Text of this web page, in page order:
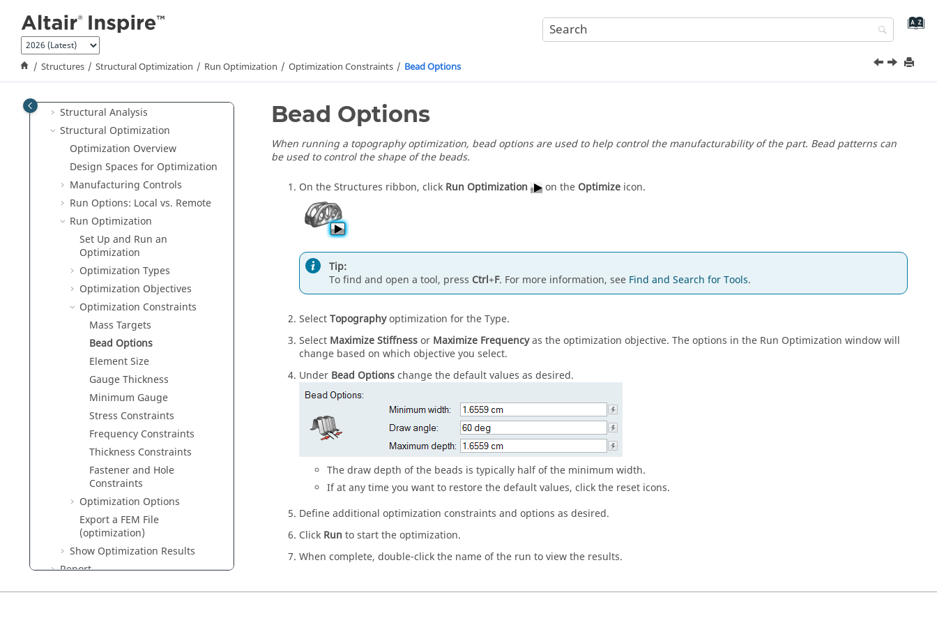
Structures Structural Optimization Run Optimization Optimization Constraints Bead Options
Variables
Parametric Modeling
Implicit Modeling
Structural Analysis
Structural Optimization
Optimization Overview
Design Spaces for Optimization
Manufacturing Controls
Run Options: Local vs. Remote
Run Optimization
Set Up and Run an
Optimization
Optimization Types
Optimization Objectives
Optimization Constraints
Mass Targets
Bead Options
Element Size
Gauge Thickness
Minimum Gauge
Stress Constraints
Frequency Constraints
Thickness Constraints
Fastener and Hole
Constraints
Optimization Options
Export a FEM File
(optimization)
Show Optimization Results
Report
Bead Options
When running a topography optimization, bead options are used to help control the manufacturability of the part. Bead patterns can
be used to control the shape of the beads.
On the Structures ribbon, click Run Optimization on the Optimize icon.
Tip:
To find and open a tool, press Ctrl+F. For more information, see Find and Search for Tools.
SelectTopographyoptimization for the Type.
Select Maximize Stiffnessor Maximize Frequencyas the optimization objective. The options in the Run Optimization window will
change based on which objective you select.
Under Bead Optionschange the default values as desired.
The draw depth of the beads is typically half of the minimum width.
If at any time you want to restore the default values, click the reset icons.
Define additional optimization constraints and options as desired.
Click Run to start the optimization.
When complete, double-click the name of the run to view the results.